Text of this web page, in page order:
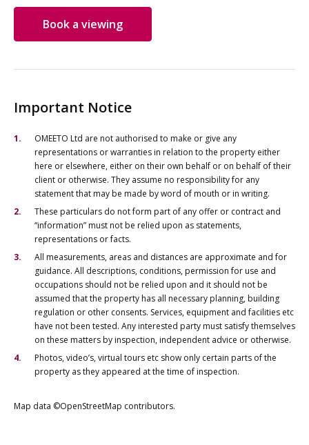
Book a viewing
Important Notice
OMEETO Ltd are not authorised to make or give any
representations or warranties in relation to the property either
here or elsewhere, either on their own behalf or on behalf of their
client or otherwise. They assume no responsibility for any
statement that may be made by word of mouth or in writing.
These particulars do not form part of any offer or contract and
“information” must not be relied upon as statements,
representations or facts.
All measurements, areas and distances are approximate and for
guidance. All descriptions, conditions, permission for use and
occupations should not be relied upon and it should not be
assumed that the property has all necessary planning, building
regulation or other consents. Services, equipment and facilities etc
have not been tested. Any interested party must satisfy themselves
on these matters by inspection, independent advice or otherwise.
Photos, video’s, virtual tours etc show only certain parts of the
property as they appeared at the time of inspection.
Map data ©OpenStreetMap contributors.